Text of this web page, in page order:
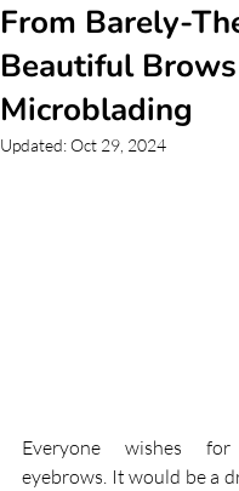
From Barely-
Beautiful
Microblading
Updated:Oct 29, 2024
Everyone wishes
eyebrows. It would be a